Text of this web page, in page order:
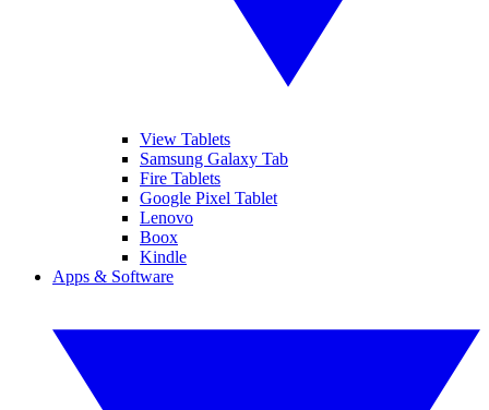
View Tablets
Samsung Galaxy Tab
Fire Tablets
Google Pixel Tablet
Lenovo
Boox
Kindle
Apps & Software